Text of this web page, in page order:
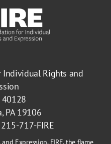
Individual Rights and
40128
PA 19106
215-717-FIRE
Expression, FIRE, the flame